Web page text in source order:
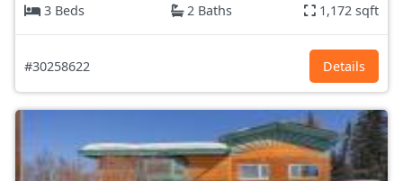
3 Beds
2 Baths 1,172 sqft
#30258622 Details